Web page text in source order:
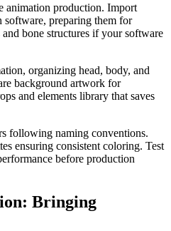
animation production. Import
software, preparing them for
bone structures if your software
organizing head, body, and
background artwork for
and elements library that saves
following naming conventions.
ensuring consistent coloring. Test
before production
Bringing